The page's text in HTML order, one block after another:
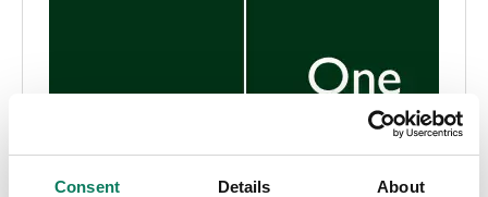
Consent Details About